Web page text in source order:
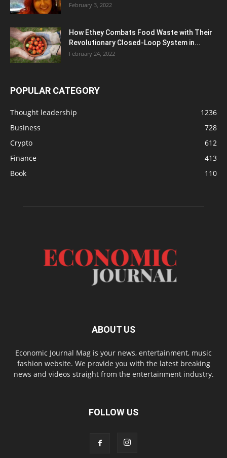
February 3, 2022
How Ethey Combats Food Waste with Their
Revolutionary Closed-Loop System in...
February 24, 2022
POPULAR CATEGORY
Thought leadership
1236
Business
728
Crypto
612
Finance
413
Book
110
ABOUT US
Economic Journal Mag is your news, entertainment, music
fashion website. We provide you with the latest breaking
news and videos straight from the entertainment industry.
FOLLOW US